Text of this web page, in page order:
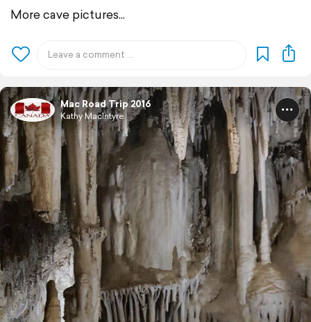
More cave pictures...
Mac Road Trip 2016
Kathy MacIntyre